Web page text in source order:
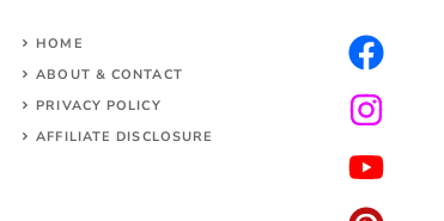
HOME
ABOUT & CONTACT
PRIVACY POLICY
AFFILIATE DISCLOSURE